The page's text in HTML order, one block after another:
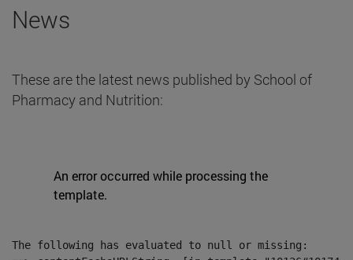
News
These are the latest news published by School of
Pharmacy and Nutrition:
An error occurred while processing the
template.
The following has evaluated to null or missing: